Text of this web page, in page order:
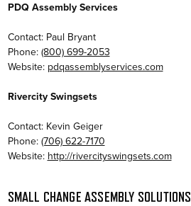
PDQ Assembly Services
Contact: Paul Bryant
Phone: (800) 699-2053
Website: pdqassemblyservices.com
Rivercity Swingsets
Contact: Kevin Geiger
Phone: (706) 622-7170
Website: http://rivercityswingsets.com
SMALL CHANGE ASSEMBLY SOLUTIONS